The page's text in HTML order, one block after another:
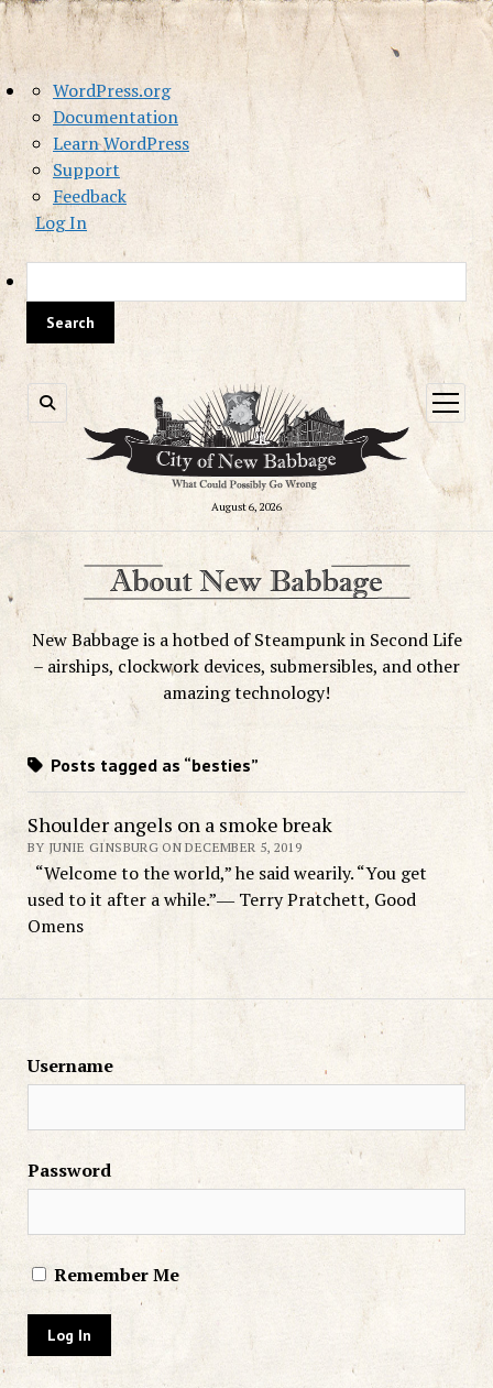
About
WordPress
WordPress.org
Documentation
Learn WordPress
Support
Feedback
Log In
August 6, 2026
open
menu
New Babbage is a hotbed of Steampunk in Second Life
– airships, clockwork devices, submersibles, and other
amazing technology!
Posts tagged as “besties”
Shoulder angels on a smoke break
BY JUNIE GINSBURG ON DECEMBER 5, 2019
“Welcome to the world,” he said wearily. “You get
used to it after a while.”― Terry Pratchett, Good
Omens
Username
Password
Remember Me